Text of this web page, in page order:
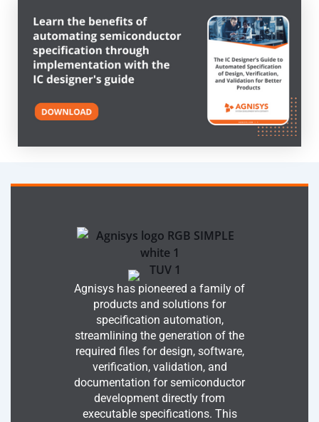
Agnisys has pioneered a family of
products and solutions for
specification automation,
streamlining the generation of the
required files for design, software,
verification, validation, and
documentation for semiconductor
development directly from
executable specifications. This